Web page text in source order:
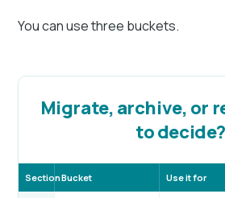
You can use three buckets.
Migrate, archive, or
to decide?
SectionBucket Use it for